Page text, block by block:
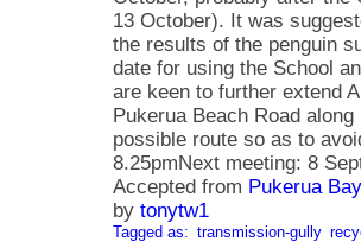
13 October). It was
the results of the penguin
date for using the School
are keen to further extend
Pukerua Beach Road
possible route so as to
8.25pmNext meeting: 8
Accepted from Pukerua
by tonytw1
Tagged as: transmission-gully